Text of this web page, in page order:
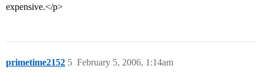
expensive.</p>
primetime2152 February 5, 2006, 1:14am
5